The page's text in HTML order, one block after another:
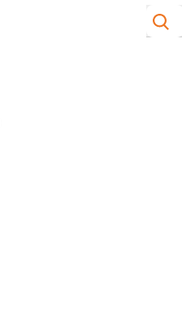
Site